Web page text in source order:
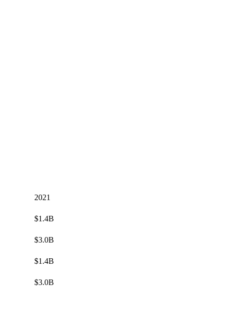
2021
$1.4B
$3.0B
$1.4B
$3.0B